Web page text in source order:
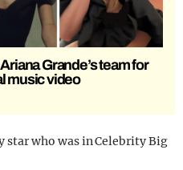
Grande’s team for
music video
star who was in Celebrity Big